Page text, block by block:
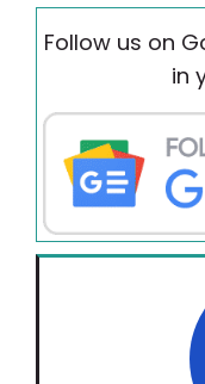
Follow us on
in